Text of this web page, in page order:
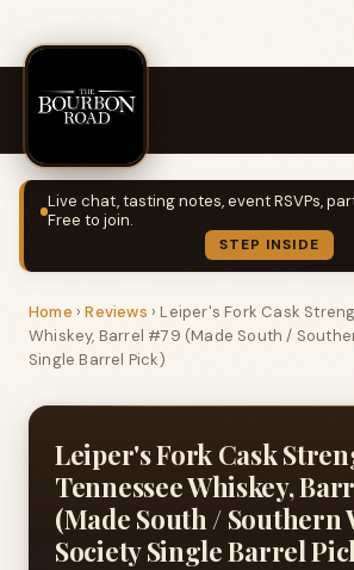
Live chat, tasting notes, event RSVPs,
Free to join.
STEP INSIDE
Home ›Reviews ›Leiper's Fork Cask
Whiskey, Barrel #79 (Made South /
Single Barrel Pick)
Leiper's Fork Cask
Tennessee Whiskey,
(Made South / Southern
Society Single Barrel